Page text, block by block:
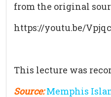
from the original
https://youtu.be/
This lecture was
Source: Memphis